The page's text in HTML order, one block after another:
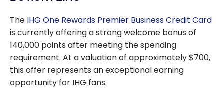
The IHG One Rewards Premier Business Credit Card
is currently offering a strong welcome bonus of
140,000 points after meeting the spending
requirement. At a valuation of approximately $700,
this offer represents an exceptional earning
opportunity for IHG fans.